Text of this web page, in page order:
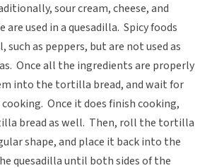
sour cream, cheese, and
are used in a quesadilla. Spicy foods
such as peppers, but are not used as
Once all the ingredients are properly
into the tortilla bread, and wait for
Once it does finish cooking,
bread as well. Then, roll the tortilla
shape, and place it back into the
quesadilla until both sides of the